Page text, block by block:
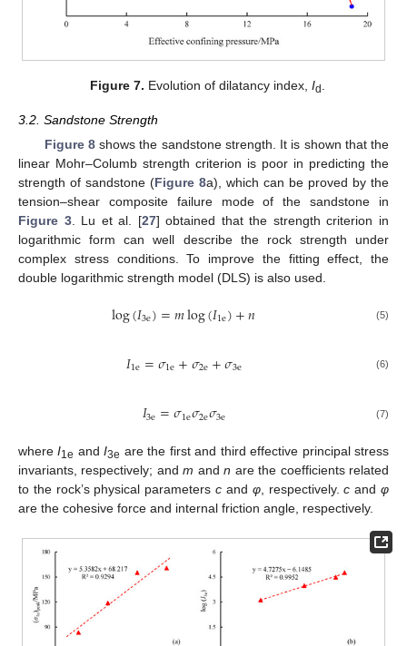
Figure 7. Evolution of dilatancy index, Id
3.2. Sandstone Strength
Figure 8shows the sandstone strength. It is shown that the
linear Mohr–Columb strength criterion is poor in predicting the
strength of sandstone (Figure 8a), which can be proved by the
tension–shear composite failure mode of the sandstone in
Figure 3. Lu et al. [27] obtained that the strength criterion in
logarithmic form can well describe the rock strength under
complex stress conditions. To improve the fitting effect, the
double logarithmic strength model (DLS) is also used.
log(𝐼3e)=𝑚log(𝐼1e)+𝑛 (5)
𝐼1e=𝜎1e+𝜎2e+𝜎3e (6)
𝐼3e=𝜎1e𝜎2e𝜎3e (7)
whereI1e andI3e are the first and third effective principal stress
invariants, respectively; andm andn are the coefficients related
to the rock’s physical parametersc and φ, respectively.c andφ
are the cohesive force and internal friction angle, respectively.